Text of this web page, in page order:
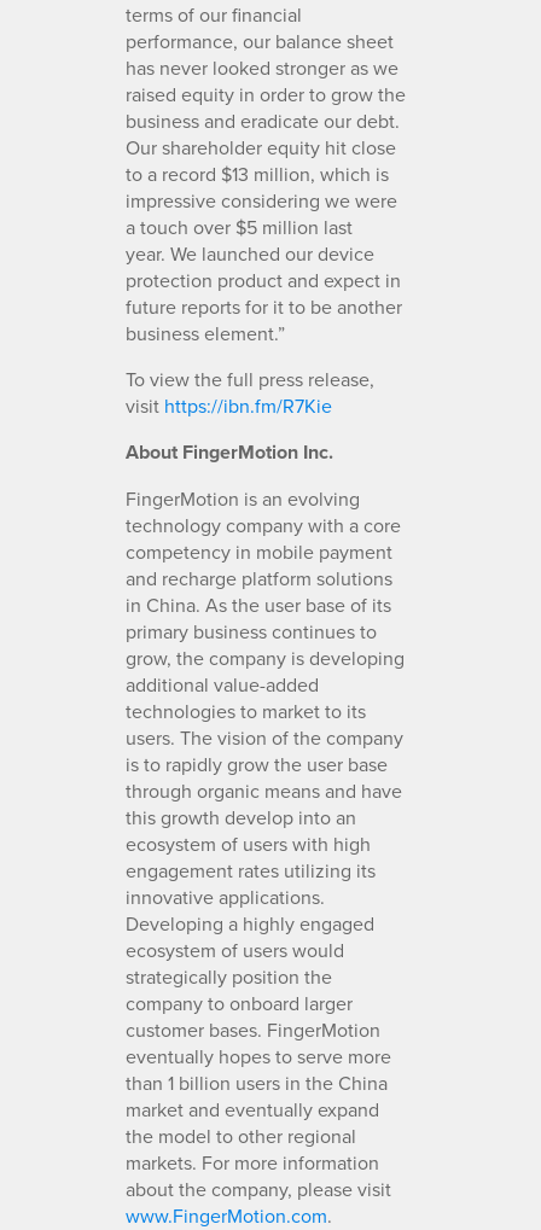
terms of our financial
performance, our balance sheet
has never looked stronger as we
raised equity in order to grow the
business and eradicate our debt.
Our shareholder equity hit close
to a record $13 million, which is
impressive considering we were
a touch over $5 million last
year. We launched our device
protection product and expect in
future reports for it to be another
business element.”
To view the full press release,
visit https://ibn.fm/R7Kie
About FingerMotion Inc.
FingerMotion is an evolving
technology company with a core
competency in mobile payment
and recharge platform solutions
in China. As the user base of its
primary business continues to
grow, the company is developing
additional value-added
technologies to market to its
users. The vision of the company
is to rapidly grow the user base
through organic means and have
this growth develop into an
ecosystem of users with high
engagement rates utilizing its
innovative applications.
Developing a highly engaged
ecosystem of users would
strategically position the
company to onboard larger
customer bases. FingerMotion
eventually hopes to serve more
than 1 billion users in the China
market and eventually expand
the model to other regional
markets. For more information
about the company, please visit
www.FingerMotion.com.